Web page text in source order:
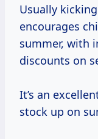
Usually
encourages
summer, with
discounts on
It’s an
stock up on